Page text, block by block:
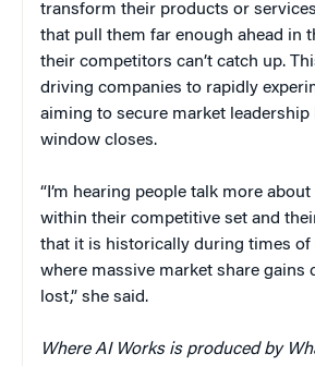
transform their products or
that pull them far enough ahead in
their competitors can’t catch up.
driving companies to rapidly
aiming to secure market leadership
window closes.
“I’m hearing people talk more
within their competitive set and
that it is historically during times of
where massive market share gains
lost,” she said.
Where AI Works is produced by